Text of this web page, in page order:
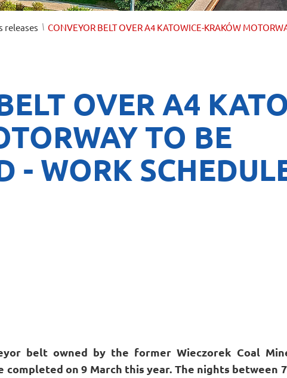
releases /
CONVEYOR BELT OVER A4 KATOWICE-KRAKÓW
OVER A4
TO BE
- WORK
belt owned by the former Wieczorek Coal
on 9 March this year. The nights between